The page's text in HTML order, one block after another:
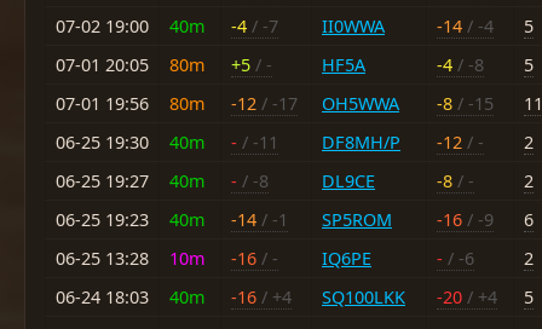
07-02 19:00
40m -4 / -7 II0WWA -14 / -4
5
07-01 20:05
80m +5 / - HF5A -4 / -8
5
07-01 19:56
80m -12 / -17 OH5WWA -8 / -15
11
06-25 19:30
40m - / -11 DF8MH/P -12 / -
2
06-25 19:27
40m - / -8 DL9CE -8 / -
2
06-25 19:23
40m -14 / -1 SP5ROM -16 / -9
6
06-25 13:28
10m -16 / - IQ6PE - / -6
2
06-24 18:03
40m -16 / +4 SQ100LKK -20 / +4
5